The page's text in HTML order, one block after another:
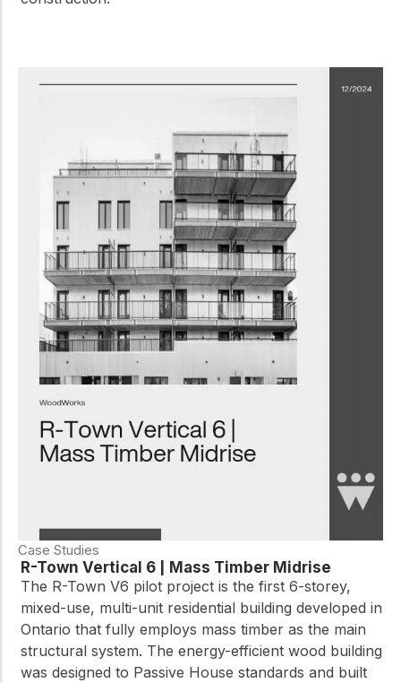
Case Studies
R-Town Vertical 6 | Mass Timber Midrise
The R-Town V6 pilot project is the first 6-storey,
mixed-use, multi-unit residential building developed in
Ontario that fully employs mass timber as the main
structural system. The energy-efficient wood building
was designed to Passive House standards and built